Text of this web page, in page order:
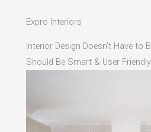
Expro Interiors
Interior Design Doesn't Have to
Should Be Smart & User Friendly